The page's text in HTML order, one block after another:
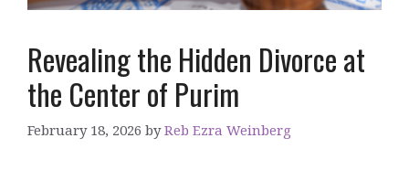
Revealing the Hidden Divorce at
the Center of Purim
February 18, 2026 byReb Ezra Weinberg